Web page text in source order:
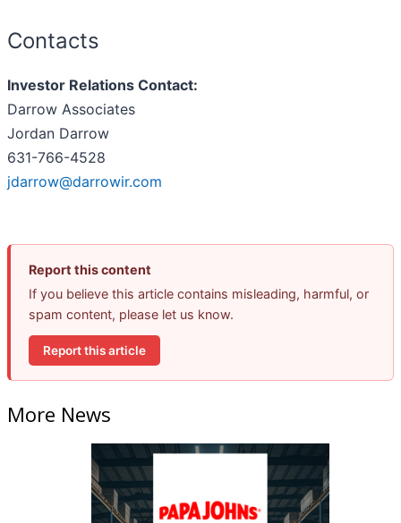
Contacts
Investor Relations Contact:
Darrow Associates
Jordan Darrow
631-766-4528
jdarrow@darrowir.com
Report this content
If you believe this article contains misleading, harmful, or
spam content, please let us know.
Report this article
More News